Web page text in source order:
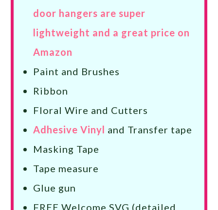
door hangers are super
lightweight and a great price on
Amazon
Paint and Brushes
Ribbon
Floral Wire and Cutters
Adhesive Vinyl and Transfer tape
Masking Tape
Tape measure
Glue gun
FREE Welcome SVG (detailed